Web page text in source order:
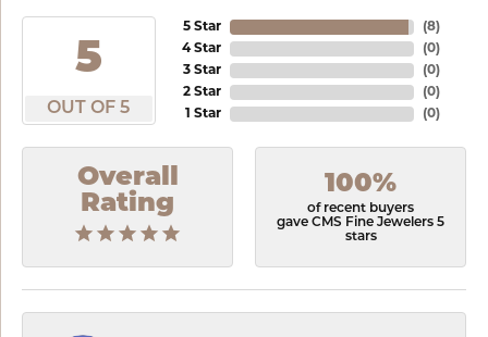
5
OUT OF 5
5 Star
4 Star
3 Star
2 Star
1 Star
(8)
(0)
(0)
(0)
(0)
Overall
Rating
100%
of recent buyers
gave CMS Fine Jewelers 5
stars